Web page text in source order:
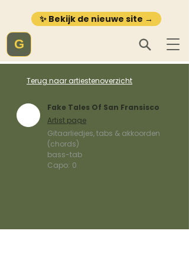
✨ Bekijk de nieuwe site →
G
Terug naar artiestenoverzicht
Fake Tales Of San Fransisco
Artist page
Gitaarliedjes, tabs & akkoorden
(chords)
bass-tab
Capo: 0